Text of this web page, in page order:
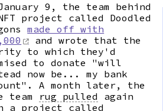
9, the team behind
project called Doodled
made off with
and wrote that the
to which they'd
to donate "will
now be... my bank
A month later, the
team rug pulled
again
a project called